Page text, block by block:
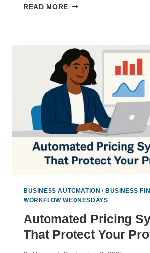
READ MORE HOW
FREE
YOU
TO
THINK
LIKE
A
CEO
BUSINESS AUTOMATION / BUSINESS
WORKFLOW WEDNESDAYS
Automated Pricing
That Protect Your